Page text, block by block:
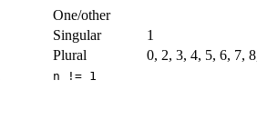
One/other
Singular
1
Plural
0, 2, 3, 4, 5, 6, 7,
n != 1